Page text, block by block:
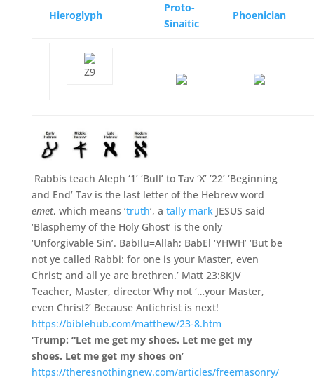
Hieroglyph
Proto-
Sinaitic
Phoenician
Rabbis teach Aleph ‘1’ ‘Bull’ to Tav ‘X’ ’22’ ‘Beginning
and End’ Tav is the last letter of the Hebrew word
emet, which means ‘truth‘, a tally markJESUS said
‘Blasphemy of the Holy Ghost’ is the only
‘Unforgivable Sin’. BabIlu=Allah; BabEl ‘YHWH’ ‘But be
not ye called Rabbi: for one is your Master, even
Christ; and all ye are brethren.’ Matt 23:8KJV
Teacher, Master, director Why not ‘…your Master,
even Christ?’ Because Antichrist is next!
https://biblehub.com/matthew/23-8.htm
‘Trump: “Let me get my shoes. Let me get my
shoes. Let me get my shoes on’
https://theresnothingnew.com/articles/freemasonry/